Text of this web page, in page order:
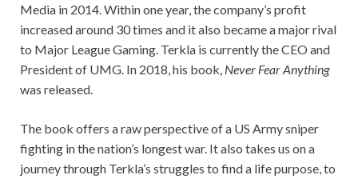
Media in 2014. Within one year, the company’s profit
increased around 30 times and it also became a major rival
to Major League Gaming. Terkla is currently the CEO and
President of UMG. In 2018, his book, Never Fear Anything
was released.
The book offers a raw perspective of a US Army sniper
fighting in the nation’s longest war. It also takes us on a
journey through Terkla’s struggles to find a life purpose, to